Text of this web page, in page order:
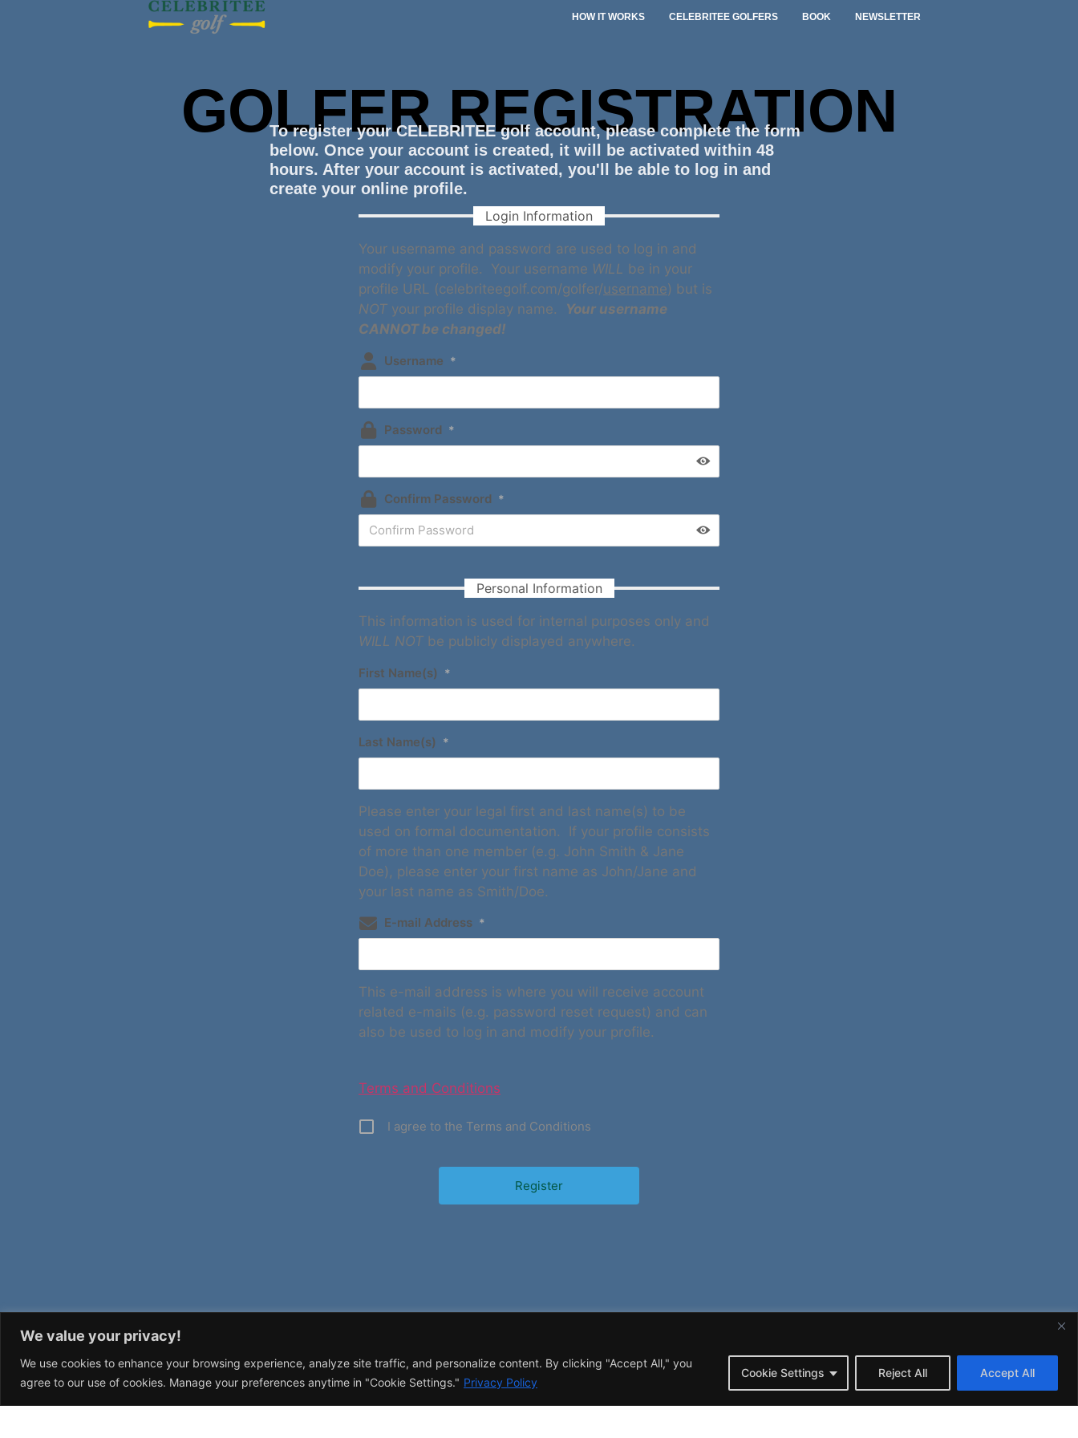
We value your privacy!
We use cookies to enhance your browsing experience, analyze site traffic, and personalize content. By clicking "Accept All," you
agree to our use of cookies. Manage your preferences anytime in "Cookie Settings." Privacy Policy
Cookie Settings Reject All Accept All
HOW IT WORKS CELEBRITEE GOLFERS BOOK NEWSLETTER
GOLFER REGISTRATION
To register your CELEBRITEE golf account, please complete the form
below. Once your account is created, it will be activated within 48
hours. After your account is activated, you'll be able to log in and
create your online profile.
Login Information
Your username and password are used to log in and
modify your profile. Your username WILL be in your
profile URL (celebriteegolf.com/golfer/username) but is
NOT your profile display name. Your username
CANNOT be changed!
Username *
Password *
Confirm Password *
Personal Information
This information is used for internal purposes only and
WILL NOT be publicly displayed anywhere.
First Name(s) *
Last Name(s) *
Please enter your legal first and last name(s) to be
used on formal documentation. If your profile consists
of more than one member (e.g. John Smith & Jane
Doe), please enter your first name as John/Jane and
your last name as Smith/Doe.
E-mail Address *
This e-mail address is where you will receive account
related e-mails (e.g. password reset request) and can
also be used to log in and modify your profile.
Terms and Conditions
I agree to the Terms and Conditions